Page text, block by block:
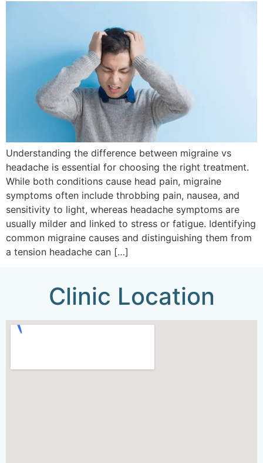
Understanding the difference between migraine vs
headache is essential for choosing the right treatment.
While both conditions cause head pain, migraine
symptoms often include throbbing pain, nausea, and
sensitivity to light, whereas headache symptoms are
usually milder and linked to stress or fatigue. Identifying
common migraine causes and distinguishing them from
a tension headache can […]
Clinic Location